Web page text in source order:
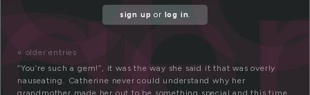
sign up or log in.
« older entries
“You’re such a gem!”, it was the way she said it that was overly
nauseating. Catherine never could understand why her